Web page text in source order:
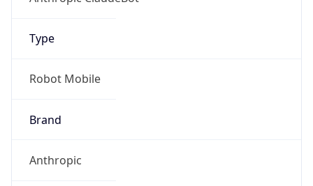
Type
Robot Mobile
Brand
Anthropic